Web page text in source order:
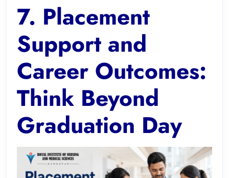
7. Placement
Support and
Career Outcomes:
Think Beyond
Graduation Day